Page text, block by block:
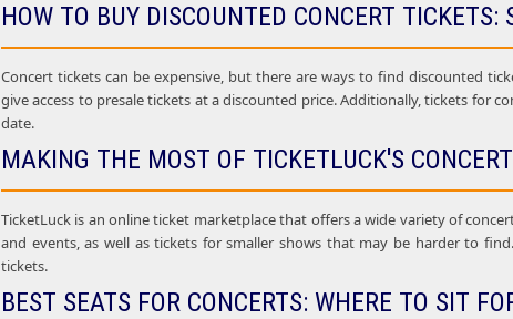
HOW TO BUY DISCOUNTED CONCERT
Concert tickets can be expensive, but there are ways to find discounted
give access to presale tickets at a discounted price. Additionally, tickets for
date.
MAKING THE MOST OF TICKETLUCK'S
TicketLuck is an online ticket marketplace that offers a wide variety of
and events, as well as tickets for smaller shows that may be harder to
tickets.
BEST SEATS FOR CONCERTS: WHERE TO SIT